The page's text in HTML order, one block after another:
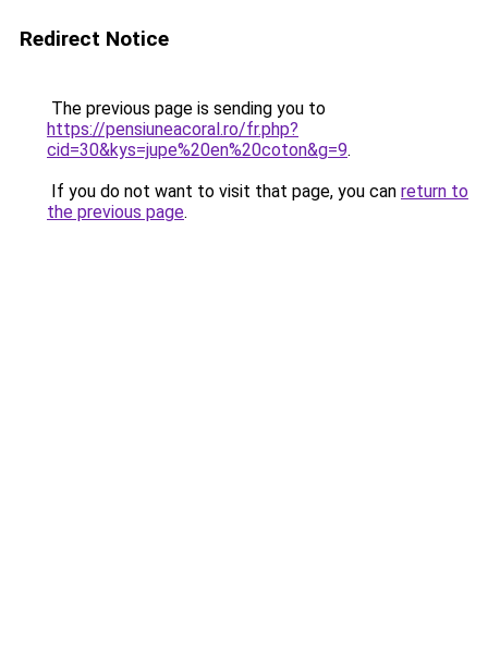
Redirect Notice
The previous page is sending you to
https://pensiuneacoral.ro/fr.php?
cid=30&kys=jupe%20en%20coton&g=9.
If you do not want to visit that page, you can return to
the previous page.